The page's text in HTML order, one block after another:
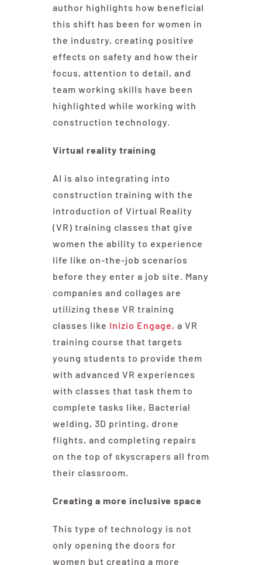
author highlights how beneficial
this shift has been for women in
the industry, creating positive
effects on safety and how their
focus, attention to detail, and
team working skills have been
highlighted while working with
construction technology.
Virtual reality training
AI is also integrating into
construction training with the
introduction of Virtual Reality
(VR) training classes that give
women the ability to experience
life like on-the-job scenarios
before they enter a job site. Many
companies and collages are
utilizing these VR training
classes like Inizio Engage, a VR
training course that targets
young students to provide them
with advanced VR experiences
with classes that task them to
complete tasks like, Bacterial
welding, 3D printing, drone
flights, and completing repairs
on the top of skyscrapers all from
their classroom.
Creating a more inclusive space
This type of technology is not
only opening the doors for
women but creating a more